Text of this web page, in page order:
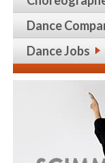
Dance
Dance Jobs